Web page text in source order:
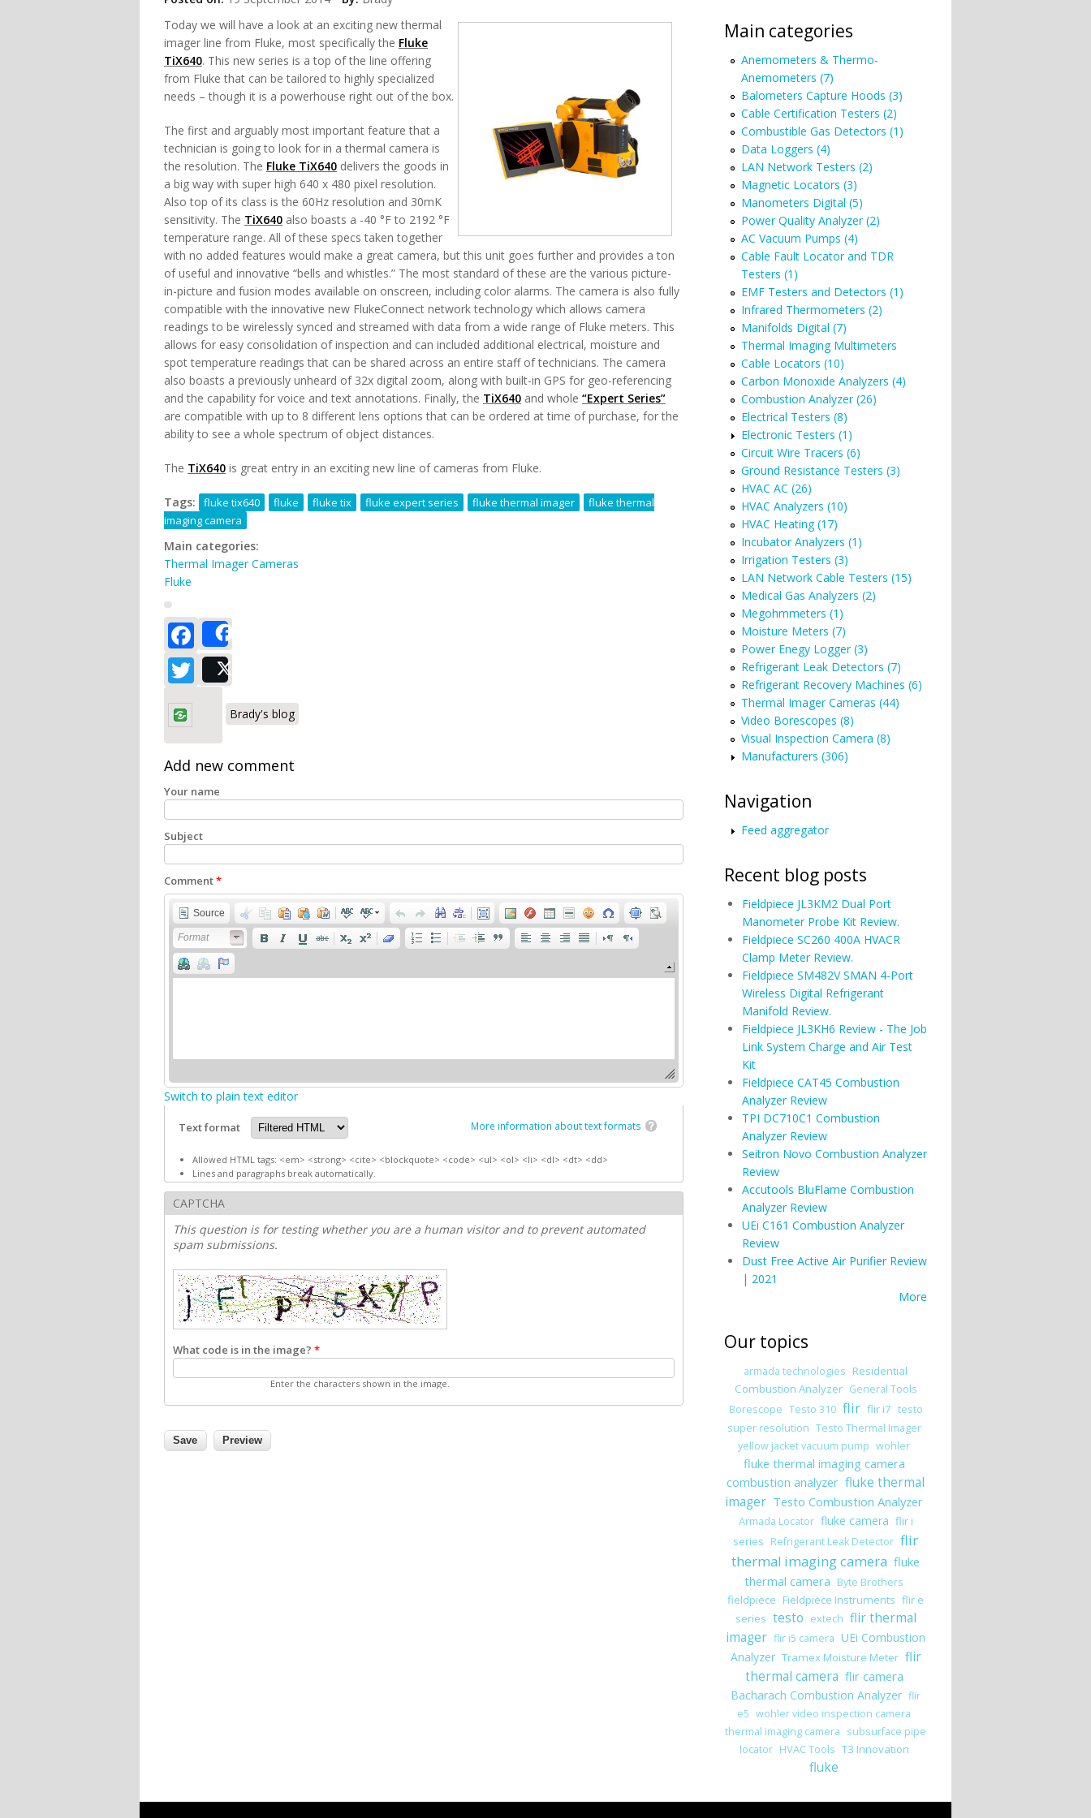
Today we will have a look at an exciting new thermal
imager line from Fluke, most specifically the Fluke
TiX640. This new series is a top of the line offering
from Fluke that can be tailored to highly specialized
needs – though it is a powerhouse right out of the box.
The first and arguably most important feature that a
technician is going to look for in a thermal camera is
the resolution. The Fluke TiX640 delivers the goods in
a big way with super high 640 x 480 pixel resolution.
Also top of its class is the 60Hz resolution and 30mK
sensitivity. The TiX640 also boasts a -40 °F to 2192 °F
temperature range. All of these specs taken together
with no added features would make a great camera, but this unit goes further and provides a ton
of useful and innovative “bells and whistles.” The most standard of these are the various picture-
in-picture and fusion modes available on onscreen, including color alarms. The camera is also fully
compatible with the innovative new FlukeConnect network technology which allows camera
readings to be wirelessly synced and streamed with data from a wide range of Fluke meters. This
allows for easy consolidation of inspection and can included additional electrical, moisture and
spot temperature readings that can be shared across an entire staff of technicians. The camera
also boasts a previously unheard of 32x digital zoom, along with built-in GPS for geo-referencing
and the capability for voice and text annotations. Finally, the TiX640 and whole “Expert Series”
are compatible with up to 8 different lens options that can be ordered at time of purchase, for the
ability to see a whole spectrum of object distances.
The TiX640 is great entry in an exciting new line of cameras from Fluke.
Tags: fluke tix640 fluke fluke tix fluke expert series fluke thermal imager
fluke thermal
imaging camera
Main categories:
Thermal Imager Cameras
Fluke
Facebook
Twitter
Brady's blog
Add new comment
Your name
Subject
Comment*
Source
Format
Switch to plain text editor
More information about text formats
Text format
Allowed HTML tags: <em> <strong> <cite> <blockquote> <code> <ul> <ol> <li> <dl> <dt> <dd>
Lines and paragraphs break automatically.
CAPTCHA
This question is for testing whether you are a human visitor and to prevent automated
spam submissions.
What code is in the image? *
Enter the characters shown in the image.
Main categories
Anemometers & Thermo-
Anemometers (7)
Balometers Capture Hoods (3)
Cable Certification Testers (2)
Combustible Gas Detectors (1)
Data Loggers (4)
LAN Network Testers (2)
Magnetic Locators (3)
Manometers Digital (5)
Power Quality Analyzer (2)
AC Vacuum Pumps (4)
Cable Fault Locator and TDR
Testers (1)
EMF Testers and Detectors (1)
Infrared Thermometers (2)
Manifolds Digital (7)
Thermal Imaging Multimeters
Cable Locators (10)
Carbon Monoxide Analyzers (4)
Combustion Analyzer (26)
Electrical Testers (8)
Electronic Testers (1)
Circuit Wire Tracers (6)
Ground Resistance Testers (3)
HVAC AC (26)
HVAC Analyzers (10)
HVAC Heating (17)
Incubator Analyzers (1)
Irrigation Testers (3)
LAN Network Cable Testers (15)
Medical Gas Analyzers (2)
Megohmmeters (1)
Moisture Meters (7)
Power Enegy Logger (3)
Refrigerant Leak Detectors (7)
Refrigerant Recovery Machines (6)
Thermal Imager Cameras (44)
Video Borescopes (8)
Visual Inspection Camera (8)
Manufacturers (306)
Navigation
Feed aggregator
Recent blog posts
Fieldpiece JL3KM2 Dual Port
Manometer Probe Kit Review.
Fieldpiece SC260 400A HVACR
Clamp Meter Review.
Fieldpiece SM482V SMAN 4-Port
Wireless Digital Refrigerant
Manifold Review.
Fieldpiece JL3KH6 Review - The Job
Link System Charge and Air Test
Kit
Fieldpiece CAT45 Combustion
Analyzer Review
TPI DC710C1 Combustion
Analyzer Review
Seitron Novo Combustion Analyzer
Review
Accutools BluFlame Combustion
Analyzer Review
UEi C161 Combustion Analyzer
Review
Dust Free Active Air Purifier Review
| 2021
More
Our topics
armada technologies Residential
Combustion Analyzer General Tools
Borescope Testo 310 flir flir i7 testo
super resolution Testo Thermal Imager
yellow jacket vacuum pump wohler
fluke thermal imaging camera
combustion analyzer fluke thermal
imager Testo Combustion Analyzer
Armada Locator fluke camera flir i
series Refrigerant Leak Detector flir
thermal imaging camera fluke
thermal camera Byte Brothers
fieldpiece Fieldpiece Instruments flir e
series testo extech flir thermal
imager flir i5 camera UEi Combustion
Analyzer Tramex Moisture Meter flir
thermal camera flir camera
Bacharach Combustion Analyzer flir
e5 wohler video inspection camera
thermal imaging camera subsurface pipe
locator HVAC Tools T3 Innovation
fluke